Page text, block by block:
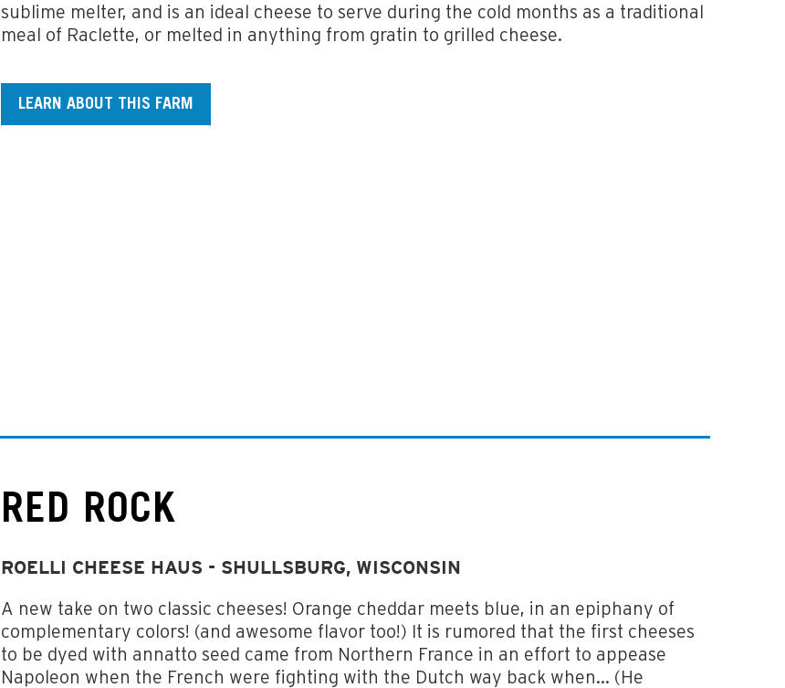
sublime melter, and is an ideal cheese to serve during the cold months as a traditional
meal of Raclette, or melted in anything from gratin to grilled cheese.
LEARN ABOUT THIS FARM
RED ROCK
ROELLI CHEESE HAUS - SHULLSBURG, WISCONSIN
A new take on two classic cheeses! Orange cheddar meets blue, in an epiphany of
complementary colors! (and awesome flavor too!) It is rumored that the first cheeses
to be dyed with annatto seed came from Northern France in an effort to appease
Napoleon when the French were fighting with the Dutch way back when... (He